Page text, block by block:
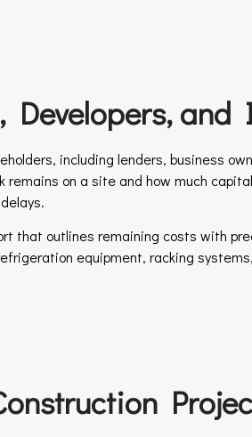
Developers, and
including lenders, business
on a site and how much
that outlines remaining costs with
equipment, racking